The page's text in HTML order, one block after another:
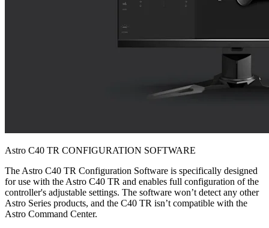
Astro C40 TR CONFIGURATION SOFTWARE
The Astro C40 TR Configuration Software is specifically designed
for use with the Astro C40 TR and enables full configuration of the
controller's adjustable settings. The software won’t detect any other
Astro Series products, and the C40 TR isn’t compatible with the
Astro Command Center.